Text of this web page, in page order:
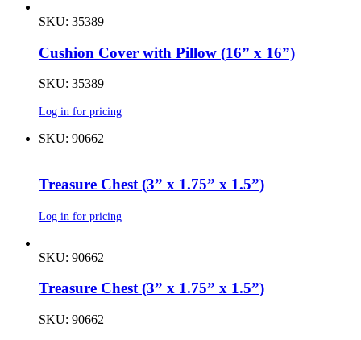
SKU: 35389
Cushion Cover with Pillow (16” x 16”)
SKU: 35389
Log in for pricing
SKU: 90662
Treasure Chest (3” x 1.75” x 1.5”)
Log in for pricing
SKU: 90662
Treasure Chest (3” x 1.75” x 1.5”)
SKU: 90662